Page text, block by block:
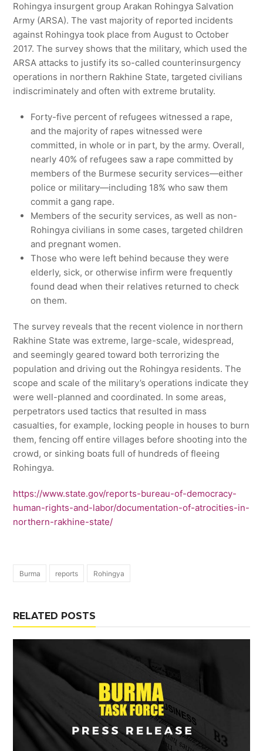
Rohingya insurgent group Arakan Rohingya Salvation
Army (ARSA). The vast majority of reported incidents
against Rohingya took place from August to October
2017. The survey shows that the military, which used the
ARSA attacks to justify its so-called counterinsurgency
operations in northern Rakhine State, targeted civilians
indiscriminately and often with extreme brutality.
Forty-five percent of refugees witnessed a rape,
and the majority of rapes witnessed were
committed, in whole or in part, by the army. Overall,
nearly 40% of refugees saw a rape committed by
members of the Burmese security services—either
police or military—including 18% who saw them
commit a gang rape.
Members of the security services, as well as non-
Rohingya civilians in some cases, targeted children
and pregnant women.
Those who were left behind because they were
elderly, sick, or otherwise infirm were frequently
found dead when their relatives returned to check
on them.
The survey reveals that the recent violence in northern
Rakhine State was extreme, large-scale, widespread,
and seemingly geared toward both terrorizing the
population and driving out the Rohingya residents. The
scope and scale of the military’s operations indicate they
were well-planned and coordinated. In some areas,
perpetrators used tactics that resulted in mass
casualties, for example, locking people in houses to burn
them, fencing off entire villages before shooting into the
crowd, or sinking boats full of hundreds of fleeing
Rohingya.
https://www.state.gov/reports-bureau-of-democracy-
human-rights-and-labor/documentation-of-atrocities-in-
northern-rakhine-state/
Burma reports Rohingya
RELATED POSTS